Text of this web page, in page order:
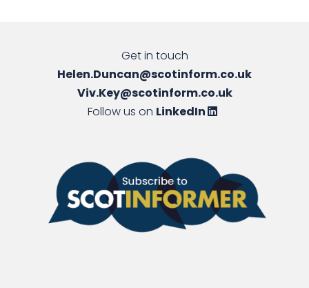
Get in touch
Helen.Duncan@scotinform.co.uk
Viv.Key@scotinform.co.uk
Follow us on LinkedIn